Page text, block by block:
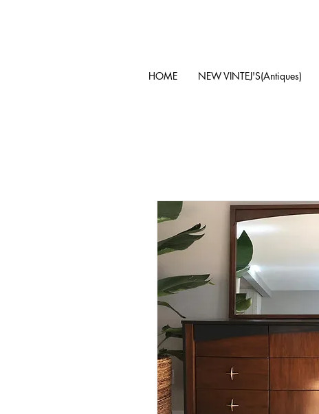
HOME NEW VINTEJ'S(Antiques)